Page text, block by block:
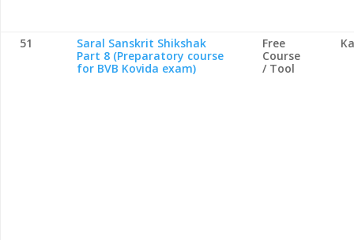
51
Saral Sanskrit Shikshak
Part 8 (Preparatory course
for BVB Kovida exam)
Free
Course
/ Tool